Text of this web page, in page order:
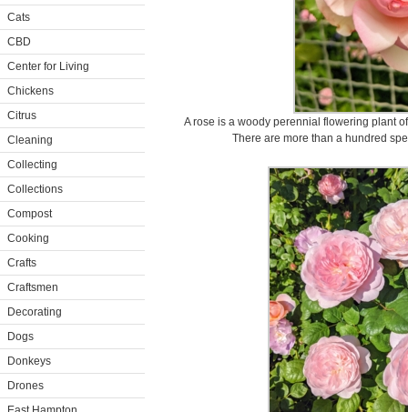
Cats
CBD
Center for Living
Chickens
Citrus
Cleaning
Collecting
Collections
Compost
Cooking
Crafts
Craftsmen
Decorating
Dogs
Donkeys
Drones
A rose is a woody perennial flowering plant
There are more than a hundred